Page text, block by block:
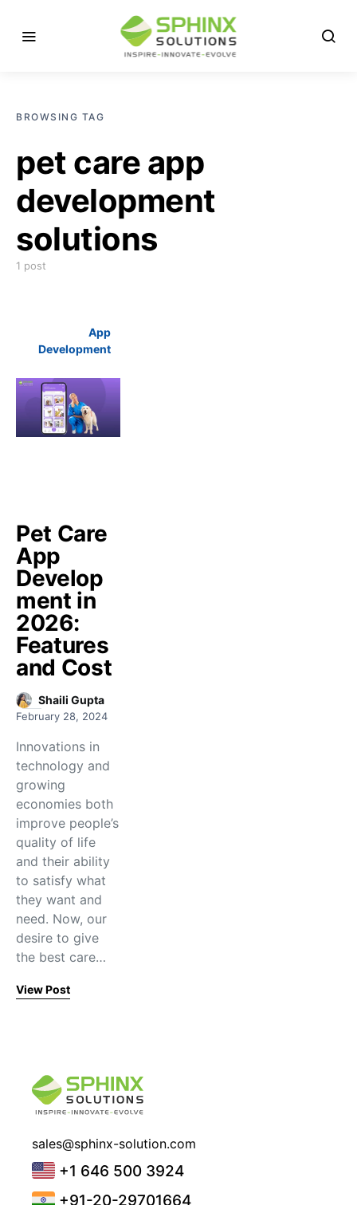
BROWSING TAG
pet care app
development
solutions
1 post
App
Development
Pet Care
App
Develop
ment in
2026:
Features
and Cost
Shaili Gupta
February 28, 2024
Innovations in
technology and
growing
economies both
improve people’s
quality of life
and their ability
to satisfy what
they want and
need. Now, our
desire to give
the best care…
View Post
sales@sphinx-solution.com
+1 646 500 3924
+91-20-29701664